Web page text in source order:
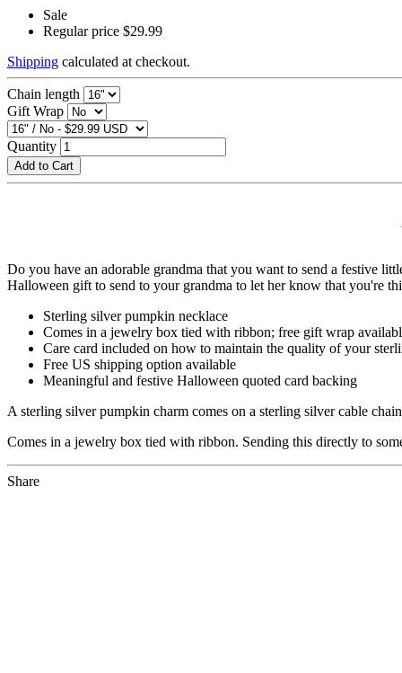
Sale
Regular price $29.99
Shipping calculated at checkout.
Chain length
Gift Wrap
Quantity
Add to Cart
Do you have an adorable grandma that you want to send a festive
Halloween gift to send to your grandma to let her know that you're
Sterling silver pumpkin necklace
Comes in a jewelry box tied with ribbon; free gift wrap
Care card included on how to maintain the quality of your
Free US shipping option available
Meaningful and festive Halloween quoted card backing
A sterling silver pumpkin charm comes on a sterling silver cable
Comes in a jewelry box tied with ribbon. Sending this directly to
Share